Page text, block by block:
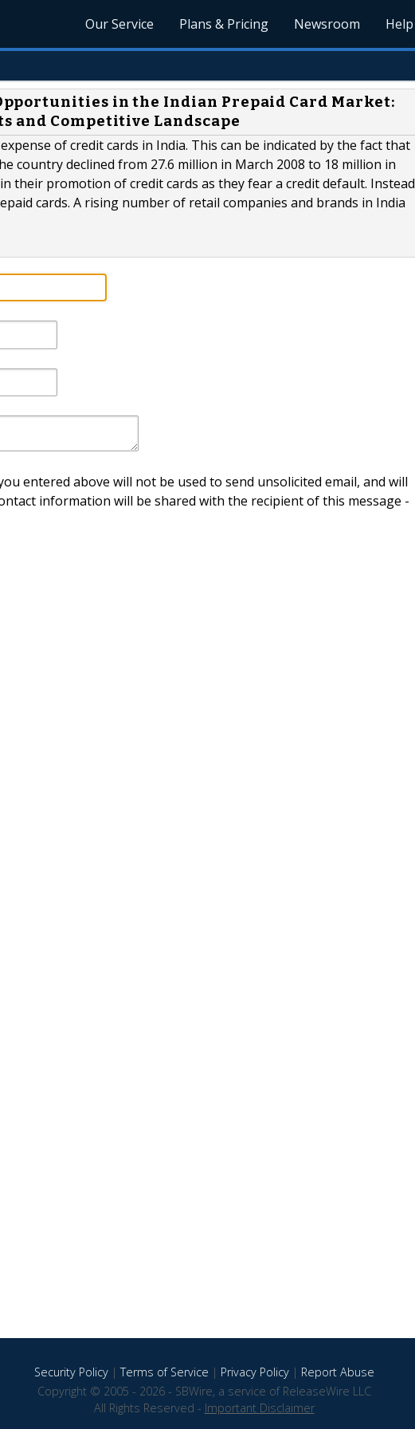
Our Service Plans & Pricing Newsroom Help
in the Indian Prepaid Card Market:
and Competitive Landscape
of credit cards in India. This can be indicated by the fact that
country declined from 27.6 million in March 2008 to 18 million in
their promotion of credit cards as they fear a credit default. Instead
cards. A rising number of retail companies and brands in India
entered above will not be used to send unsolicited email, and will
information will be shared with the recipient of this message -
Security Policy|Terms of Service | Privacy Policy| Report Abuse
Copyright © 2005 - 2026 - SBWire, a service of ReleaseWire LLC
All Rights Reserved - Important Disclaimer